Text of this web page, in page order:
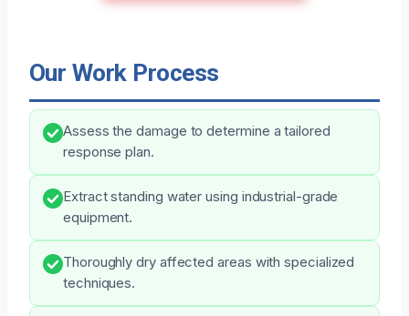
Our Work Process
Assess the damage to determine a tailored
response plan.
Extract standing water using industrial-grade
equipment.
Thoroughly dry affected areas with specialized
techniques.